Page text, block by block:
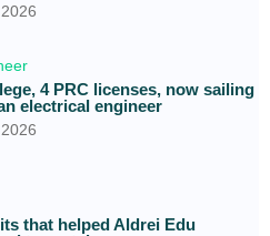
4 PRC licenses, now sailing
electrical engineer
that helped Aldrei Edu